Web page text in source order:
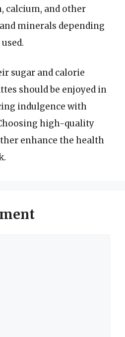
calcium, and other
minerals depending
sugar and calorie
should be enjoyed in
indulgence with
high-quality
enhance the health